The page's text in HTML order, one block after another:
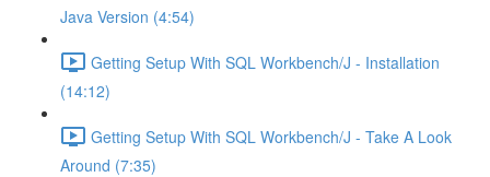
Java Version (4:54)
Getting Setup With SQL Workbench/J - Installation
(14:12)
Getting Setup With SQL Workbench/J - Take A Look
Around (7:35)